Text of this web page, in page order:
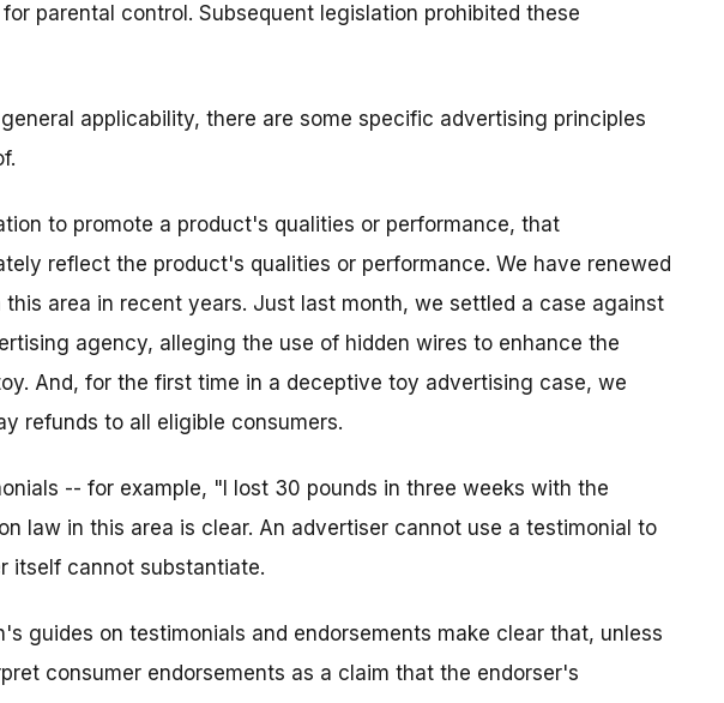
parental control. Subsequent legislation prohibited these
applicability, there are some specific advertising principles
to promote a product's qualities or performance, that
reflect the product's qualities or performance. We have renewed
area in recent years. Just last month, we settled a case against
agency, alleging the use of hidden wires to enhance the
And, for the first time in a deceptive toy advertising case, we
refunds to all eligible consumers.
-- for example, "I lost 30 pounds in three weeks with the
law in this area is clear. An advertiser cannot use a testimonial to
itself cannot substantiate.
guides on testimonials and endorsements make clear that, unless
consumer endorsements as a claim that the endorser's